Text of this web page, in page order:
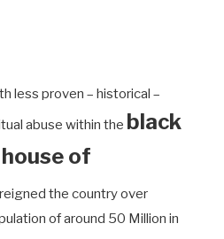
less proven – historical –
abuse within the black
of
the country over
of around 50 Million in